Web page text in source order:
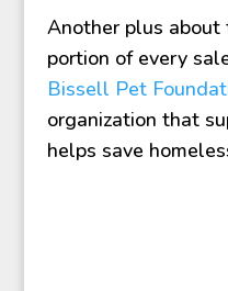
Another plus about
portion of every
Bissell Pet
organization that
helps save